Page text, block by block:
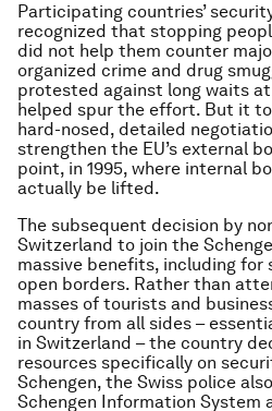
Participating countries’
recognized that stopping
did not help them counter
organized crime and drug
protested against long waits
helped spur the effort. But it
hard-nosed, detailed
strengthen the EU’s external
point, in 1995, where internal
actually be lifted.
The subsequent decision by
Switzerland to join the
massive benefits, including for
open borders. Rather than
masses of tourists and
country from all sides –
in Switzerland – the country
resources specifically on
Schengen, the Swiss police
Schengen Information System